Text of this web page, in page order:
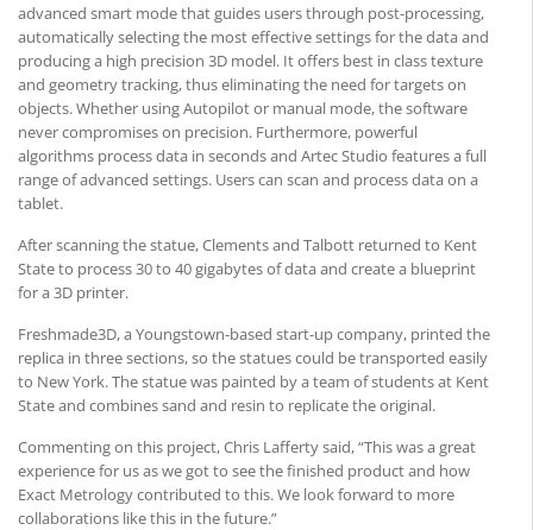
advanced smart mode that guides users through post-processing,
automatically selecting the most effective settings for the data and
producing a high precision 3D model. It offers best in class texture
and geometry tracking, thus eliminating the need for targets on
objects. Whether using Autopilot or manual mode, the software
never compromises on precision. Furthermore, powerful
algorithms process data in seconds and Artec Studio features a full
range of advanced settings. Users can scan and process data on a
tablet.
After scanning the statue, Clements and Talbott returned to Kent
State to process 30 to 40 gigabytes of data and create a blueprint
for a 3D printer.
Freshmade3D, a Youngstown-based start-up company, printed the
replica in three sections, so the statues could be transported easily
to New York. The statue was painted by a team of students at Kent
State and combines sand and resin to replicate the original.
Commenting on this project, Chris Lafferty said, “This was a great
experience for us as we got to see the finished product and how
Exact Metrology contributed to this. We look forward to more
collaborations like this in the future.”